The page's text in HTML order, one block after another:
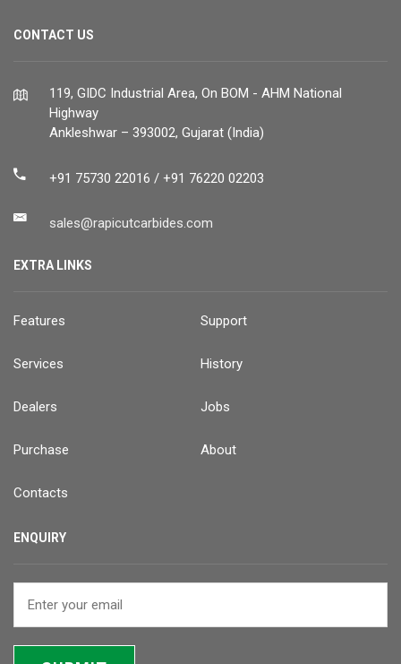
CONTACT US
119, GIDC Industrial Area, On BOM - AHM National
Highway
Ankleshwar – 393002, Gujarat (India)
+91 75730 22016 / +91 76220 02203
sales@rapicutcarbides.com
EXTRA LINKS
Features Support
Services History
Dealers Jobs
Purchase About
Contacts
ENQUIRY